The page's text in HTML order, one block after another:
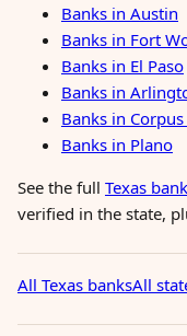
Banks in Austin
Banks in Fort
Banks in El Paso
Banks in
Banks in
Banks in Plano
See the full Texas
verified in the state,
All Texas banksAll